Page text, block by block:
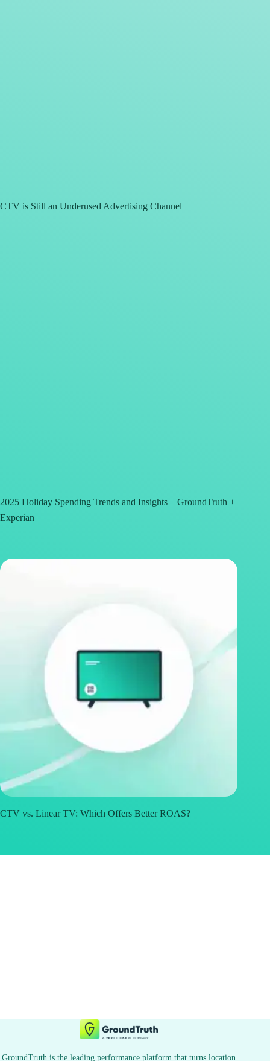
CTV is Still an Underused Advertising Channel
2025 Holiday Spending Trends and Insights – GroundTruth +
Experian
CTV vs. Linear TV: Which Offers Better ROAS?
GroundTruth is the leading performance platform that turns location